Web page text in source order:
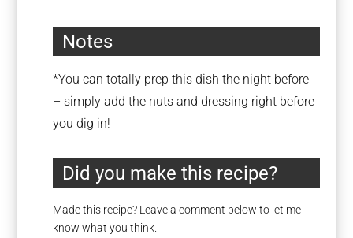
Notes
*You can totally prep this dish the night before
– simply add the nuts and dressing right before
you dig in!
Did you make this recipe?
Made this recipe? Leave a comment below to let me
know what you think.